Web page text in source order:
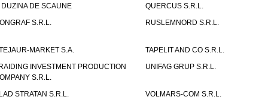
DUZINA DE SCAUNE
QUERCUS S.R.L.
S.R.L.
RUSLEMNORD S.R.L.
MARKET S.A.
TAPELIT AND CO S.R.L.
INVESTMENT PRODUCTION
S.R.L.
UNIFAG GRUP S.R.L.
STRATAN S.R.L.
VOLMARS-COM S.R.L.